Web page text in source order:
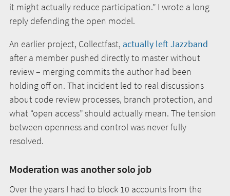
it might actually reduce participation.” I wrote a long
reply defending the open model.
An earlier project, Collectfast, actually left Jazzband
after a member pushed directly to master without
review – merging commits the author had been
holding off on. That incident led to real discussions
about code review processes, branch protection, and
what “open access” should actually mean. The tension
between openness and control was never fully
resolved.
Moderation was another solo job
Over the years I had to block 10 accounts from the